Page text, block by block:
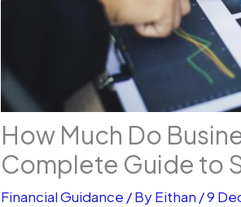
How Much Do
Complete Guide to
Financial Guidance / ByEithan /9